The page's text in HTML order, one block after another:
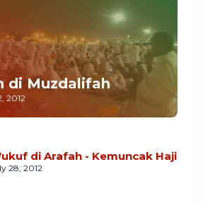
di Muzdalifah
2012
di Arafah - Kemuncak Haji
28, 2012